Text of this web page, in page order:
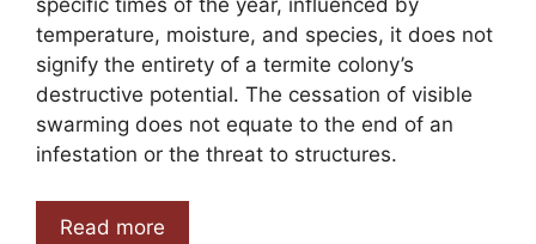
specific times of the year, influenced by
temperature, moisture, and species, it does not
signify the entirety of a termite colony’s
destructive potential. The cessation of visible
swarming does not equate to the end of an
infestation or the threat to structures.
Read more